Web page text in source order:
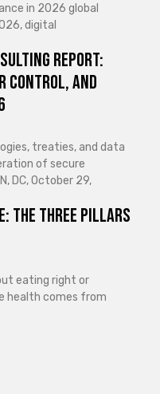
in 2026 global
digital
Report:
Control, and
treaties, and data
of secure
DC, October 29,
The Three Pillars
eating right or
health comes from